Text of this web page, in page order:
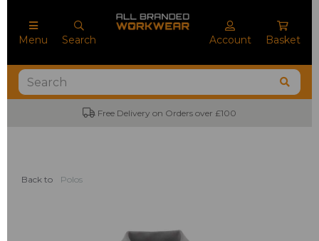
Menu Search Account Basket
Free Delivery on Orders over £100
Back to Polos